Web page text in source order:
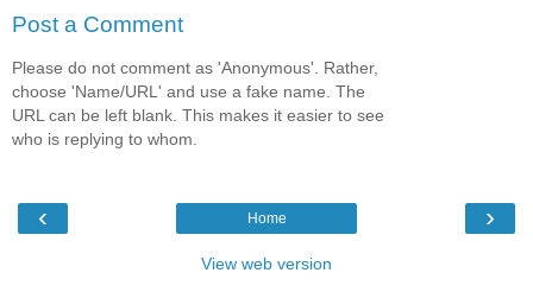
Post a Comment
Please do not comment as 'Anonymous'. Rather,
choose 'Name/URL' and use a fake name. The
URL can be left blank. This makes it easier to see
who is replying to whom.
‹ ›
Home
View web version